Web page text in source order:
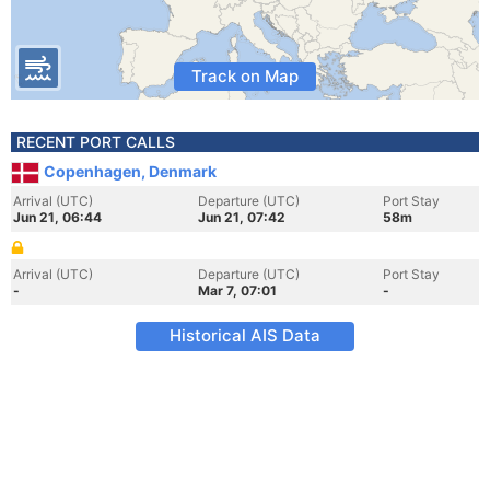
Track on Map
RECENT PORT CALLS
Copenhagen, Denmark
Arrival (UTC)
Jun 21, 06:44
Departure (UTC)
Jun 21, 07:42
Port Stay
58m
Arrival (UTC)
-
Departure (UTC)
Mar 7, 07:01
Port Stay
-
Historical AIS Data